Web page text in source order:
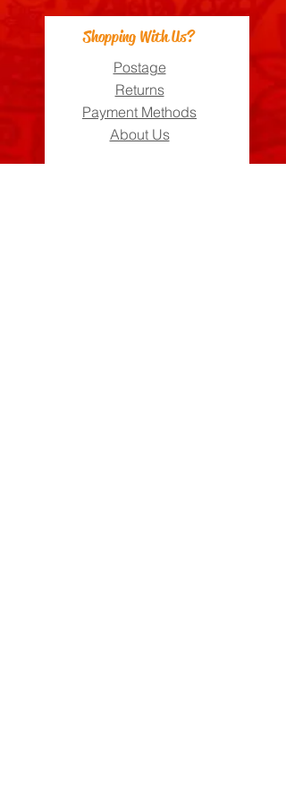
Shopping With Us?
Postage
Returns
Payment Methods
About Us